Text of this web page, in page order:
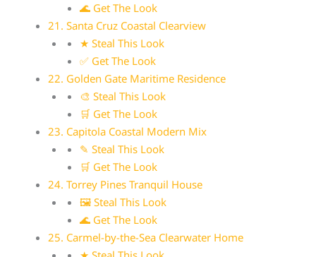
🌊 Get The Look
21. Santa Cruz Coastal Clearview
★ Steal This Look
✅ Get The Look
22. Golden Gate Maritime Residence
🎨 Steal This Look
🛒 Get The Look
23. Capitola Coastal Modern Mix
✎ Steal This Look
🛒 Get The Look
24. Torrey Pines Tranquil House
🖼 Steal This Look
🌊 Get The Look
25. Carmel-by-the-Sea Clearwater Home